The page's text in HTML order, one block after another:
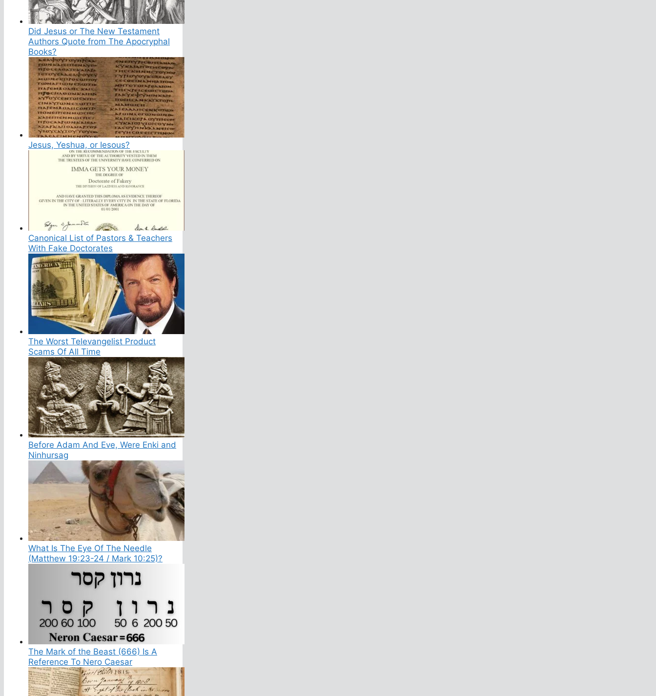
Did Jesus or The New Testament
Authors Quote from The Apocryphal
Books?
Jesus, Yeshua, or Iesous?
Canonical List of Pastors & Teachers
With Fake Doctorates
The Worst Televangelist Product
Scams Of All Time
Before Adam And Eve, Were Enki and
Ninhursag
What Is The Eye Of The Needle
(Matthew 19:23-24 / Mark 10:25)?
The Mark of the Beast (666) Is A
Reference To Nero Caesar